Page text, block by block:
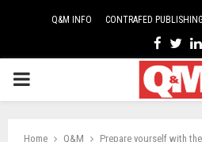
Q&M INFO CONTRAFED PUBLISHING
Facebook
PRIMARY
Home Q&M Prepare yourself with